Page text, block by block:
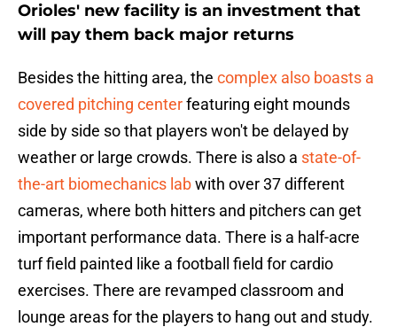
Orioles' new facility is an investment that
will pay them back major returns
Besides the hitting area, the complex also boasts a
covered pitching centerfeaturing eight mounds
side by side so that players won't be delayed by
weather or large crowds. There is also a state-of-
the-art biomechanics labwith over 37 different
cameras, where both hitters and pitchers can get
important performance data. There is a half-acre
turf field painted like a football field for cardio
exercises. There are revamped classroom and
lounge areas for the players to hang out and study.